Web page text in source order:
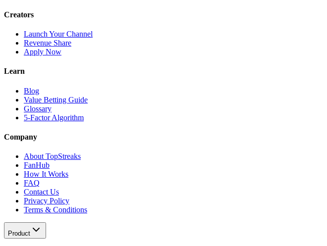
Creators
Launch Your Channel
Revenue Share
Apply Now
Learn
Blog
Value Betting Guide
Glossary
5-Factor Algorithm
Company
About TopStreaks
FanHub
How It Works
FAQ
Contact Us
Privacy Policy
Terms & Conditions
Product